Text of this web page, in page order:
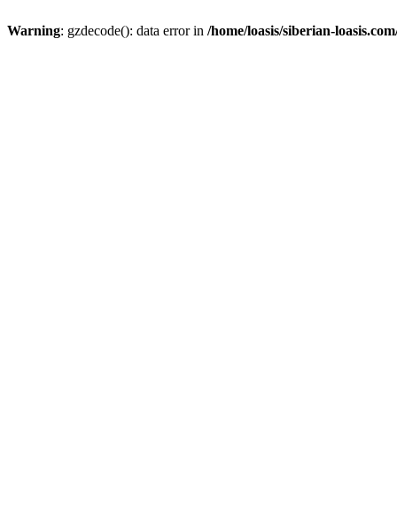
Warning: gzdecode(): data error in /home/loasis/siberian-